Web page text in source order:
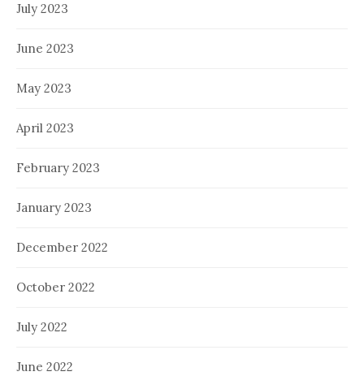
July 2023
June 2023
May 2023
April 2023
February 2023
January 2023
December 2022
October 2022
July 2022
June 2022